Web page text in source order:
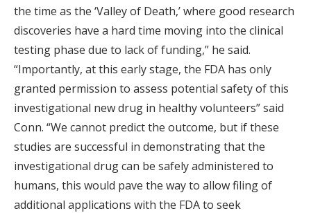
the time as the ‘Valley of Death,’ where good research
discoveries have a hard time moving into the clinical
testing phase due to lack of funding,” he said.
“Importantly, at this early stage, the FDA has only
granted permission to assess potential safety of this
investigational new drug in healthy volunteers” said
Conn. “We cannot predict the outcome, but if these
studies are successful in demonstrating that the
investigational drug can be safely administered to
humans, this would pave the way to allow filing of
additional applications with the FDA to seek